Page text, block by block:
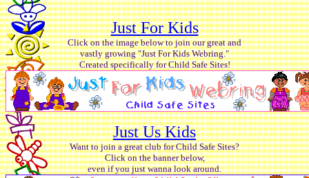
Just For Kids
Click on the image below to join our great and
vastly growing "Just For Kids Webring."
Created specifically for Child Safe Sites!
Just Us Kids
Want to join a great club for Child Safe Sites?
Click on the banner below,
even if you just wanna look around.